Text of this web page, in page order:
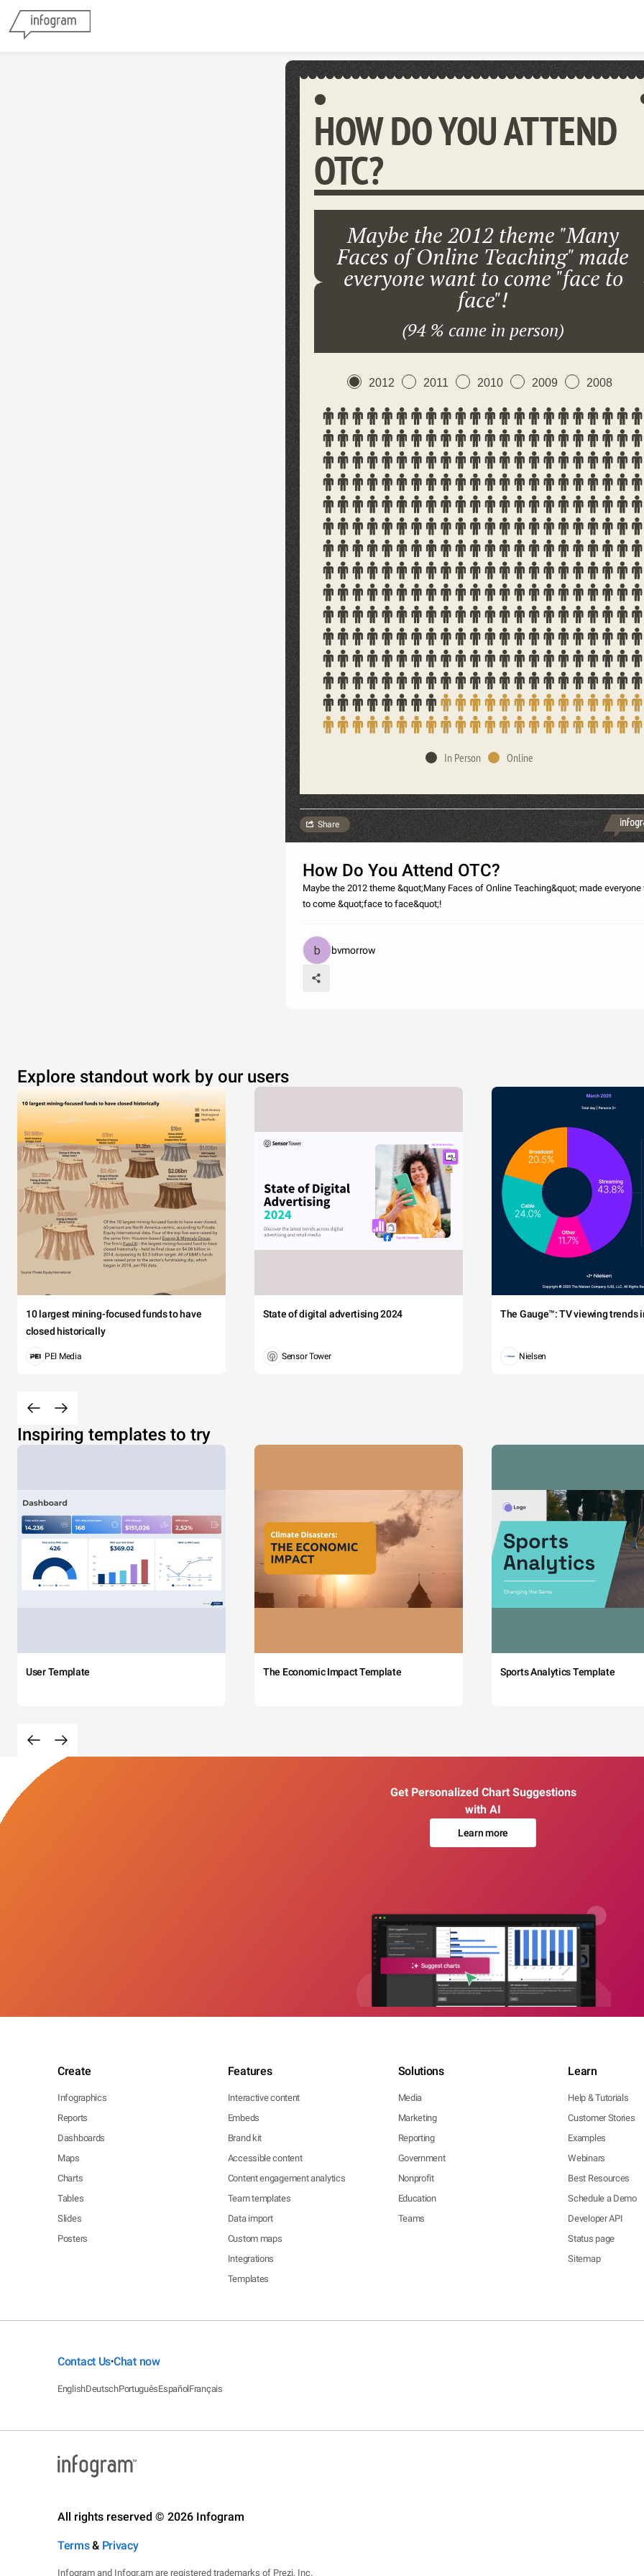
HOW DO YOU ATTEND
OTC?
Maybe the 2012 theme "Many
Faces of Online Teaching" made
everyone want to come "face to
face"!
(94 % came in person)
2012 2011 2010 2009 2008
In Person Online
Made with
Share
How Do You Attend OTC?
Maybe the 2012 theme &quot;Many Faces of Online Teaching&quot; made everyone
to come &quot;face to face&quot;!
bvmorrow
Explore standout work by our users
10 largest mining-focused funds to have
closed historically
PEI Media
State of digital advertising 2024
Sensor Tower
The Gauge™: TV viewing trends
Nielsen
Inspiring templates to try
User Template The Economic Impact Template Sports Analytics Template
Get Personalized Chart Suggestions
with AI
Learn more
Create
Infographics
Reports
Dashboards
Maps
Charts
Tables
Slides
Posters
Features
Interactive content
Embeds
Brand kit
Accessible content
Content engagement analytics
Team templates
Data import
Custom maps
Integrations
Templates
Solutions
Media
Marketing
Reporting
Government
Nonprofit
Education
Teams
Learn
Help & Tutorials
Customer Stories
Examples
Webinars
Best Resources
Schedule a Demo
Developer API
Status page
Sitemap
Contact Us•Chat now
EnglishDeutschPortuguêsEspañolFrançais
All rights reserved © 2026 Infogram
Terms& Privacy
Infogram and Infogr.am are registered trademarks of Prezi, Inc.